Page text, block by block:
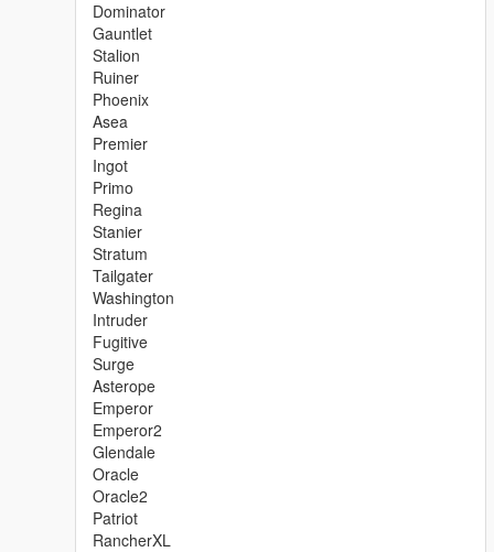
Dominator
Gauntlet
Stalion
Ruiner
Phoenix
Asea
Premier
Ingot
Primo
Regina
Stanier
Stratum
Tailgater
Washington
Intruder
Fugitive
Surge
Asterope
Emperor
Emperor2
Glendale
Oracle
Oracle2
Patriot
RancherXL